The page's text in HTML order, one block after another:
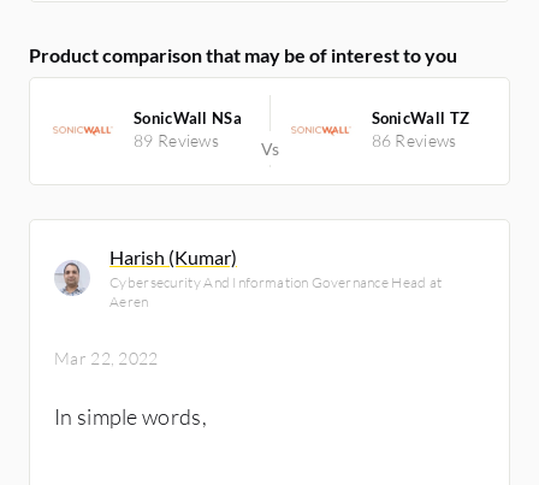
Product comparison that may be of interest to you
SonicWall NSa
89 Reviews
SonicWall TZ
86 Reviews
Harish (Kumar)
Cybersecurity And Information Governance Head at
Aeren
Mar 22, 2022
In simple words,